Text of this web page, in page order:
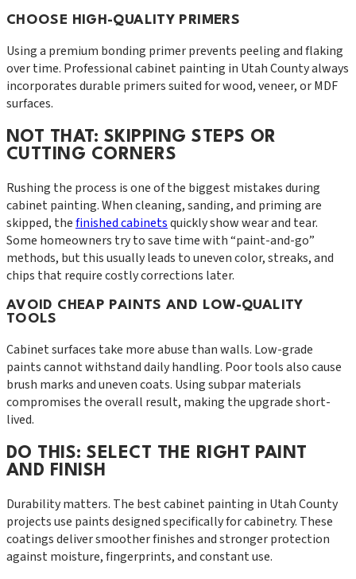
CHOOSE HIGH-QUALITY PRIMERS
Using a premium bonding primer prevents peeling and flaking
over time. Professional cabinet painting in Utah County always
incorporates durable primers suited for wood, veneer, or MDF
surfaces.
NOT THAT: SKIPPING STEPS OR
CUTTING CORNERS
Rushing the process is one of the biggest mistakes during
cabinet painting. When cleaning, sanding, and priming are
skipped, thefinished cabinetsquickly show wear and tear.
Some homeowners try to save time with “paint-and-go”
methods, but this usually leads to uneven color, streaks, and
chips that require costly corrections later.
AVOID CHEAP PAINTS AND LOW-QUALITY
TOOLS
Cabinet surfaces take more abuse than walls. Low-grade
paints cannot withstand daily handling. Poor tools also cause
brush marks and uneven coats. Using subpar materials
compromises the overall result, making the upgrade short-
lived.
DO THIS: SELECT THE RIGHT PAINT
AND FINISH
Durability matters. The best cabinet painting in Utah County
projects use paints designed specifically for cabinetry. These
coatings deliver smoother finishes and stronger protection
against moisture, fingerprints, and constant use.